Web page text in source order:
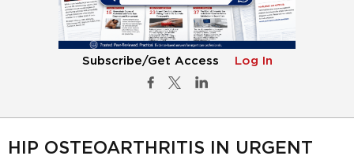
Subscribe/Get Access Log In
HIP OSTEOARTHRITIS IN URGENT